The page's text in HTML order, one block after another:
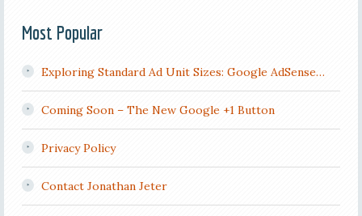
Most Popular
Exploring Standard Ad Unit Sizes: Google AdSense…
Coming Soon – The New Google +1 Button
Privacy Policy
Contact Jonathan Jeter